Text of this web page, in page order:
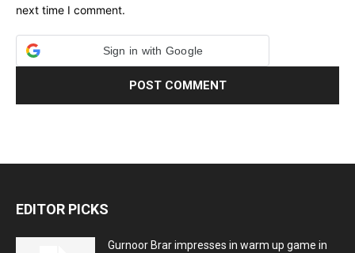
next time I comment.
Sign in with Google
EDITOR PICKS
Gurnoor Brar impresses in warm up game in